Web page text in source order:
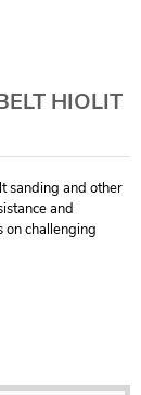
HIOLIT
sanding and other
and
challenging